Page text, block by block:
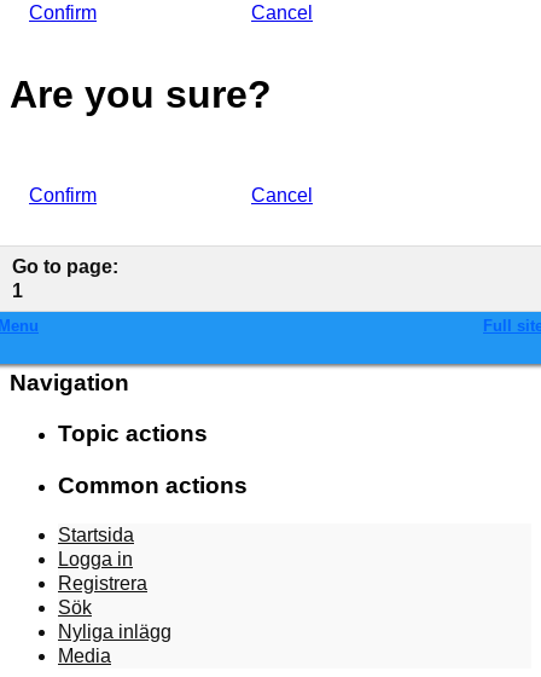
Confirm Cancel
Are you sure?
Confirm Cancel
Go to page:
1
Full
Navigation
Topic actions
Common actions
Startsida
Logga in
Registrera
Sök
Nyliga inlägg
Media